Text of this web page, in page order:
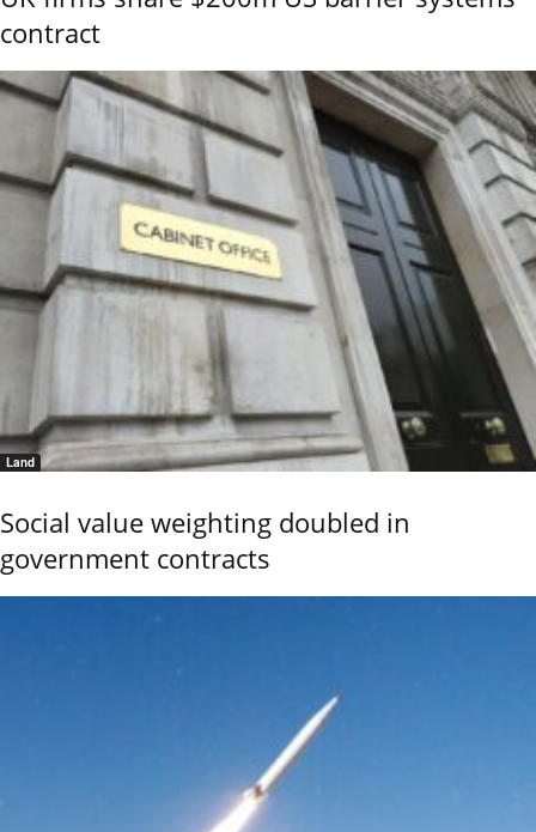
contract
Land
Social value weighting doubled in
government contracts